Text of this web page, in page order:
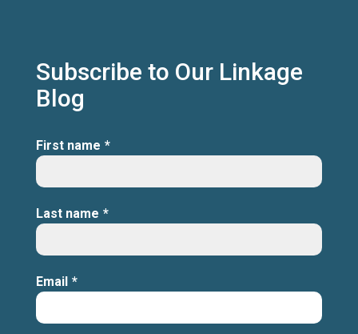
Subscribe to Our Linkage
Blog
First name *
Last name *
Email *